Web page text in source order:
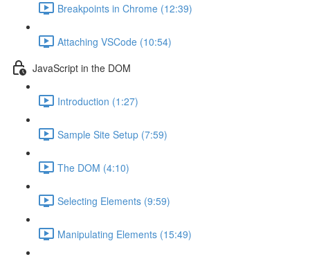
Breakpoints in Chrome (12:39)
Attaching VSCode (10:54)
JavaScript in the DOM
Introduction (1:27)
Sample Site Setup (7:59)
The DOM (4:10)
Selecting Elements (9:59)
Manipulating Elements (15:49)